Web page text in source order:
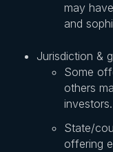
may
and
Jurisdiction &
Some
others
investors.
State/
offering